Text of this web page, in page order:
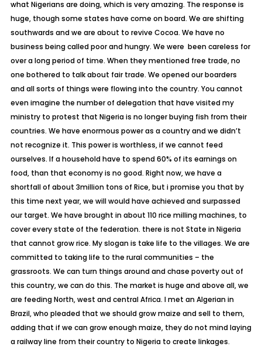
what Nigerians are doing, which is very amazing. The response is
huge, though some states have come on board. We are shifting
southwards and we are about to revive Cocoa. We have no
business being called poor and hungry. We were been careless for
over a long period of time. When they mentioned free trade, no
one bothered to talk about fair trade. We opened our boarders
and all sorts of things were flowing into the country. You cannot
even imagine the number of delegation that have visited my
ministry to protest that Nigeria is no longer buying fish from their
countries. We have enormous power as a country and we didn’t
not recognize it. This power is worthless, if we cannot feed
ourselves. If a household have to spend 60% of its earnings on
food, than that economy is no good. Right now, we have a
shortfall of about 3million tons of Rice, but i promise you that by
this time next year, we will would have achieved and surpassed
our target. We have brought in about 110 rice milling machines, to
cover every state of the federation. there is not State in Nigeria
that cannot grow rice. My slogan is take life to the villages. We are
committed to taking life to the rural communities – the
grassroots. We can turn things around and chase poverty out of
this country, we can do this. The market is huge and above all, we
are feeding North, west and central Africa. I met an Algerian in
Brazil, who pleaded that we should grow maize and sell to them,
adding that if we can grow enough maize, they do not mind laying
a railway line from their country to Nigeria to create linkages.